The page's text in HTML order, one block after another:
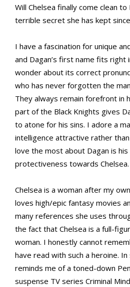
Will Chelsea finally come clean
terrible secret she has kept
I have a fascination for unique
and Dagan’s first name fits
wonder about its correct
who has never forgotten the
They always remain forefront in
part of the Black Knights gives
to atone for his sins. I adore a
intelligence attractive rather
love the most about Dagan is
protectiveness towards Chelsea.
Chelsea is a woman after my
loves high/epic fantasy movies
many references she uses
the fact that Chelsea is a full-
woman. I honestly cannot
have read with such a heroine.
reminds me of a toned-down
suspense TV series Criminal